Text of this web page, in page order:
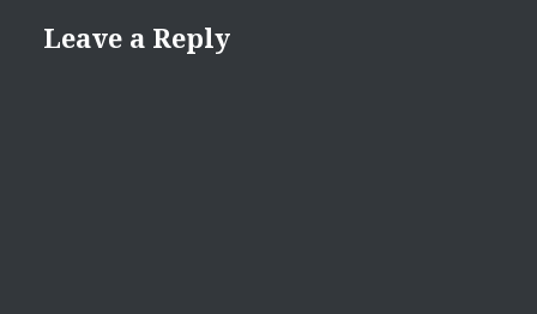
Leave a Reply